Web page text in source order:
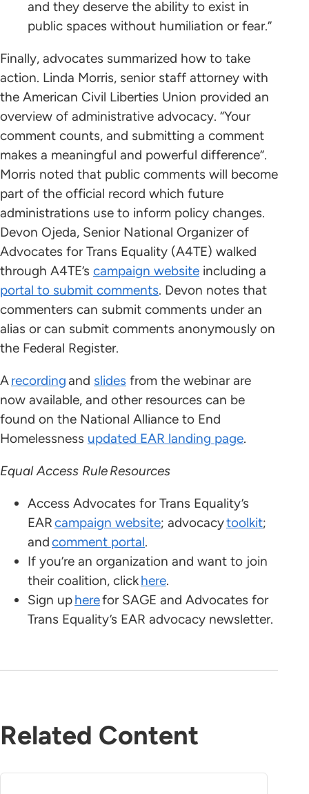
and they deserve the ability to exist in
public spaces without humiliation or fear.”
Finally, advocates summarized how to take
action. Linda Morris, senior staff attorney with
the American Civil Liberties Union provided an
overview of administrative advocacy. “Your
comment counts, and submitting a comment
makes a meaningful and powerful difference”.
Morris noted that public comments will become
part of the official record which future
administrations use to inform policy changes.
Devon Ojeda, Senior National Organizer of
Advocates for Trans Equality (A4TE) walked
through A4TE’s campaign website including a
portal to submit comments. Devon notes that
commenters can submit comments under an
alias or can submit comments anonymously on
the Federal Register.
Arecordingand slides from the webinar are
now available, and other resources can be
found on the National Alliance to End
Homelessness updated EAR landing page.
Equal Access Rule Resources
Access Advocates for Trans Equality’s
EARcampaign website; advocacytoolkit;
andcomment portal.
If you’re an organization and want to join
their coalition, clickhere.
Sign upherefor SAGE and Advocates for
Trans Equality’s EAR advocacy newsletter.
Related Content